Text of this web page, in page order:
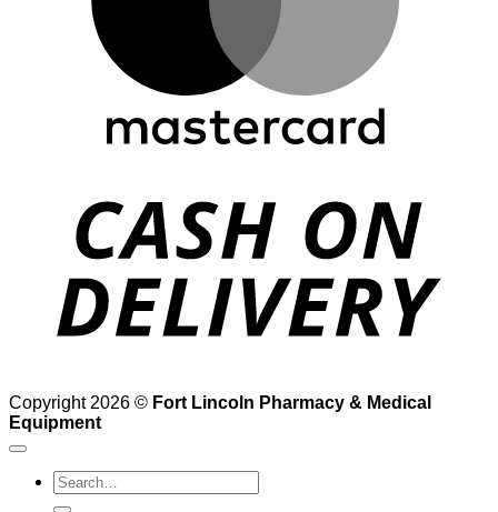
Copyright 2026 © Fort Lincoln Pharmacy & Medical
Equipment
Search
for: